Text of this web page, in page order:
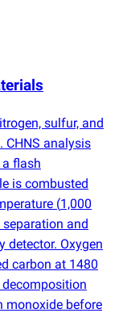
sulfur, and
CHNS analysis
a flash
is combusted
(1,000
and
detector. Oxygen
carbon at 1480
decomposition
monoxide before